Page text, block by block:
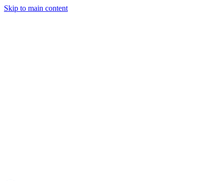
Skip to main content